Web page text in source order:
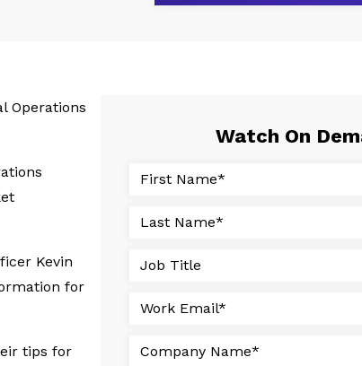
Operations
Kevin
for
tips for
Watch On